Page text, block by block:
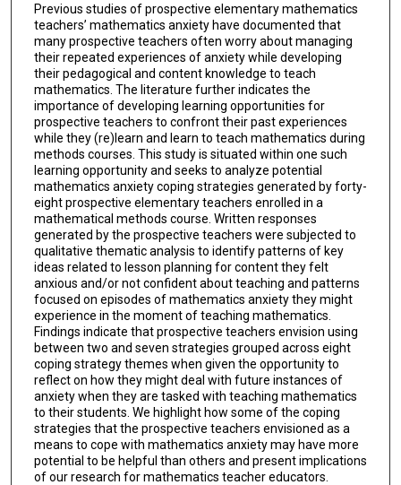
Previous studies of prospective elementary mathematics
teachers’ mathematics anxiety have documented that
many prospective teachers often worry about managing
their repeated experiences of anxiety while developing
their pedagogical and content knowledge to teach
mathematics. The literature further indicates the
importance of developing learning opportunities for
prospective teachers to confront their past experiences
while they (re)learn and learn to teach mathematics during
methods courses. This study is situated within one such
learning opportunity and seeks to analyze potential
mathematics anxiety coping strategies generated by forty-
eight prospective elementary teachers enrolled in a
mathematical methods course. Written responses
generated by the prospective teachers were subjected to
qualitative thematic analysis to identify patterns of key
ideas related to lesson planning for content they felt
anxious and/or not confident about teaching and patterns
focused on episodes of mathematics anxiety they might
experience in the moment of teaching mathematics.
Findings indicate that prospective teachers envision using
between two and seven strategies grouped across eight
coping strategy themes when given the opportunity to
reflect on how they might deal with future instances of
anxiety when they are tasked with teaching mathematics
to their students. We highlight how some of the coping
strategies that the prospective teachers envisioned as a
means to cope with mathematics anxiety may have more
potential to be helpful than others and present implications
of our research for mathematics teacher educators.